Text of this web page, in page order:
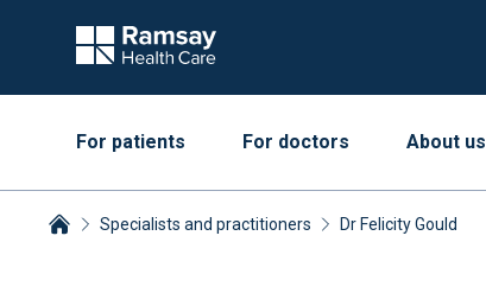
For patients For doctors About us
Specialists and practitioners Dr Felicity Gould